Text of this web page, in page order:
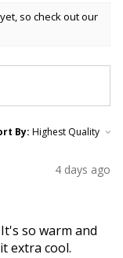
so check out our
By:
4 days ago
so warm and
extra cool.